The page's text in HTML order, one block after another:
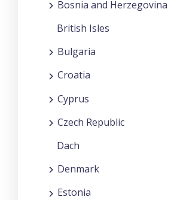
Bosnia and Herzegovina
British Isles
Bulgaria
Croatia
Cyprus
Czech Republic
Dach
Denmark
Estonia